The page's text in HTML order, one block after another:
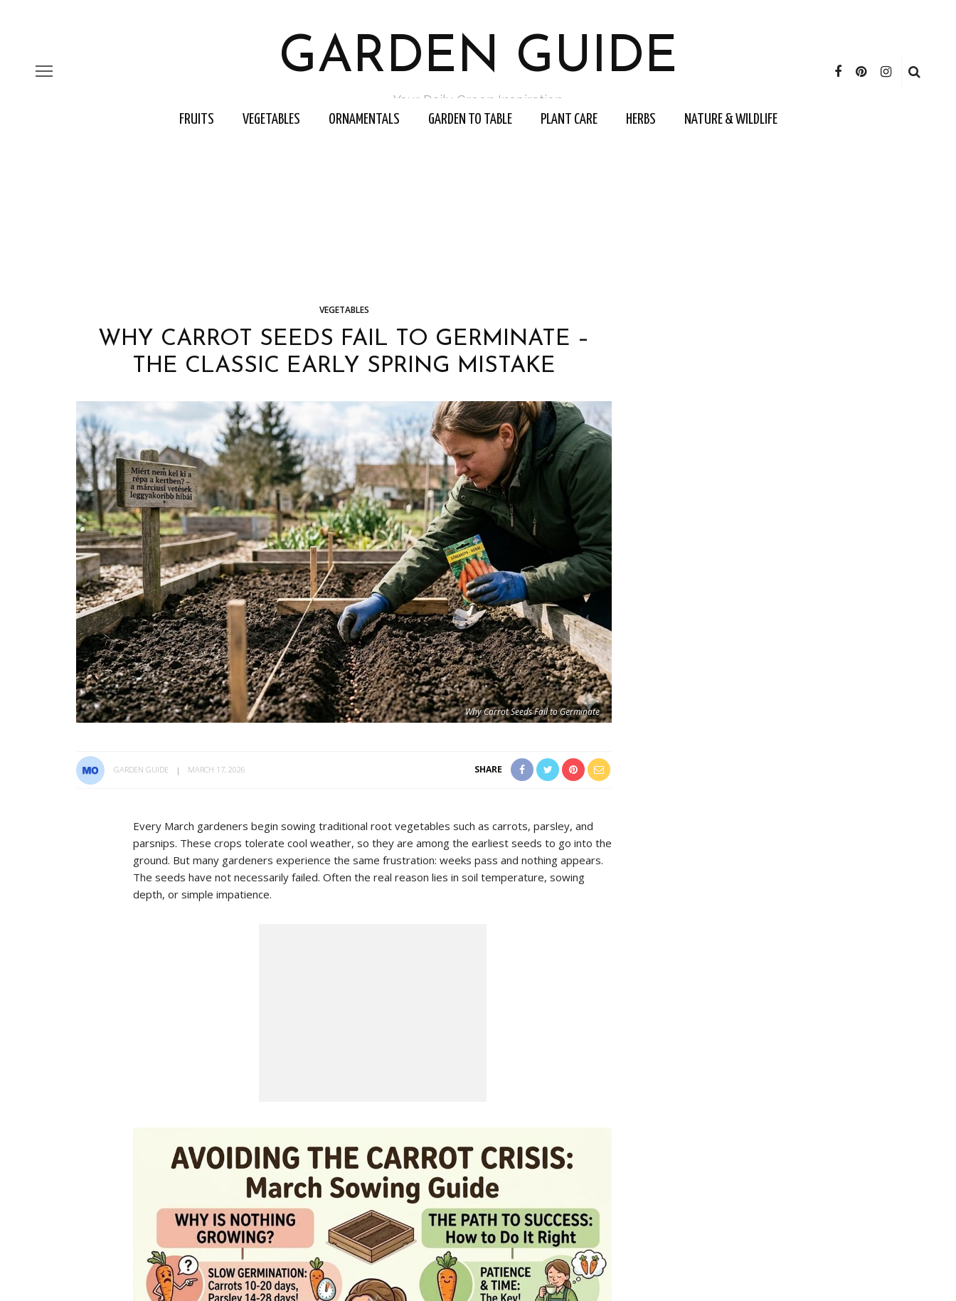
GARDEN GUIDE
Your Daily Green Inspiration
FRUITS VEGETABLES ORNAMENTALS GARDEN TO TABLE PLANT CARE HERBS NATURE & WILDLIFE
VEGETABLES
WHY CARROT SEEDS FAIL TO GERMINATE –
THE CLASSIC EARLY SPRING MISTAKE
Why Carrot Seeds Fail to Germinate
GARDEN GUIDE MARCH 17, 2026 SHARE
Every March gardeners begin sowing traditional root vegetables such as carrots, parsley, and
parsnips. These crops tolerate cool weather, so they are among the earliest seeds to go into the
ground. But many gardeners experience the same frustration: weeks pass and nothing appears.
The seeds have not necessarily failed. Often the real reason lies in soil temperature, sowing
depth, or simple impatience.